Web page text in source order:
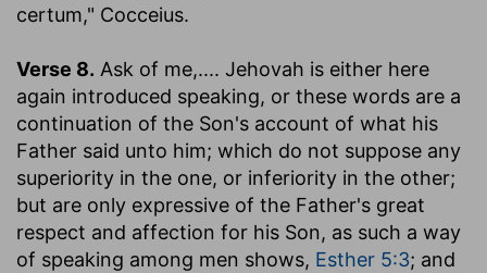
certum," Cocceius.
Verse 8. Ask of me,.... Jehovah is either here
again introduced speaking, or these words are a
continuation of the Son's account of what his
Father said unto him; which do not suppose any
superiority in the one, or inferiority in the other;
but are only expressive of the Father's great
respect and affection for his Son, as such a way
of speaking among men shows, Esther 5:3; and